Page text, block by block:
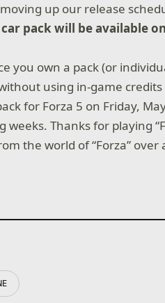
up our release
pack will be available
you own a pack (or
using in-game
for Forza 5 on Friday,
weeks. Thanks for playing
the world of “Forza” over